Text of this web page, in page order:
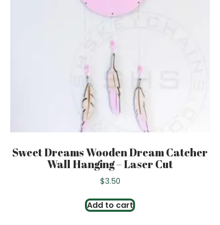
Sweet Dreams Wooden Dream Catcher
Wall Hanging – Laser Cut
$3.50
Add to cart